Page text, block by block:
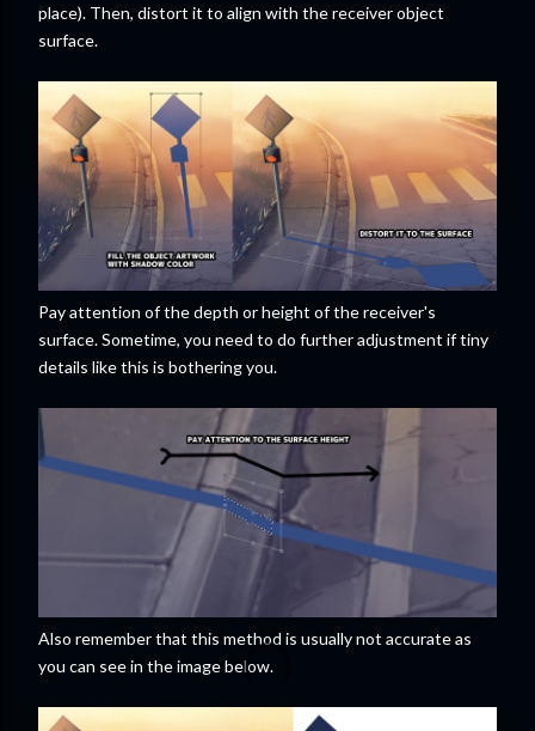
place). Then, distort it to align with the receiver object
surface.
Pay attention of the depth or height of the receiver's
surface. Sometime, you need to do further adjustment if tiny
details like this is bothering you.
Also remember that this method is usually not accurate as
you can see in the image below.